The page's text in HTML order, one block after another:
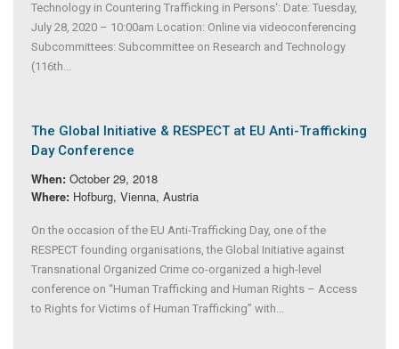
Technology in Countering Trafficking in Persons‘: Date: Tuesday,
July 28, 2020 – 10:00am Location: Online via videoconferencing
Subcommittees: Subcommittee on Research and Technology
(116th...
The Global Initiative & RESPECT at EU Anti-Trafficking
Day Conference
When: October 29, 2018
Where: Hofburg, Vienna, Austria
On the occasion of the EU Anti-Trafficking Day, one of the
RESPECT founding organisations, the Global Initiative against
Transnational Organized Crime co-organized a high-level
conference on “Human Trafficking and Human Rights – Access
to Rights for Victims of Human Trafficking” with...